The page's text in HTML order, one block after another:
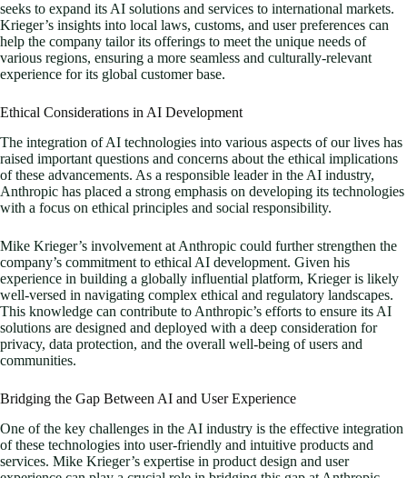
seeks to expand its AI solutions and services to international markets.
Krieger’s insights into local laws, customs, and user preferences can
help the company tailor its offerings to meet the unique needs of
various regions, ensuring a more seamless and culturally-relevant
experience for its global customer base.
Ethical Considerations in AI Development
The integration of AI technologies into various aspects of our lives has
raised important questions and concerns about the ethical implications
of these advancements. As a responsible leader in the AI industry,
Anthropic has placed a strong emphasis on developing its technologies
with a focus on ethical principles and social responsibility.
Mike Krieger’s involvement at Anthropic could further strengthen the
company’s commitment to ethical AI development. Given his
experience in building a globally influential platform, Krieger is likely
well-versed in navigating complex ethical and regulatory landscapes.
This knowledge can contribute to Anthropic’s efforts to ensure its AI
solutions are designed and deployed with a deep consideration for
privacy, data protection, and the overall well-being of users and
communities.
Bridging the Gap Between AI and User Experience
One of the key challenges in the AI industry is the effective integration
of these technologies into user-friendly and intuitive products and
services. Mike Krieger’s expertise in product design and user